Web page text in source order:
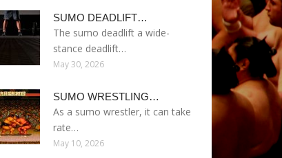
SUMO DEADLIFT…
The sumo deadlift a wide-
stance deadlift…
May 30, 2026
SUMO WRESTLING…
As a sumo wrestler, it can take
rate…
May 10, 2026